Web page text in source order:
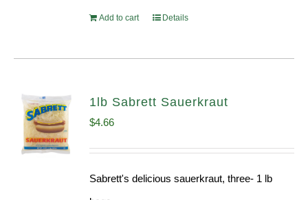
Add to cart Details
1lb Sabrett Sauerkraut
$4.66
Sabrett's delicious sauerkraut, three- 1 lb